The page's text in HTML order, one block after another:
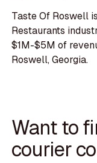
Taste Of Roswell
Restaurants
$1M-$5M of
Roswell, Georgia.
Want to
courier